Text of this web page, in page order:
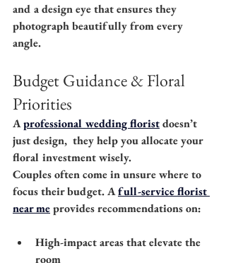
and a design eye that ensures they
photograph beautifully from every
angle.
Budget Guidance & Floral
Priorities
A professional wedding florist doesn’t
just design,  they help you allocate your
floral investment wisely.
Couples often come in unsure where to
focus their budget. A full-service florist
near me provides recommendations on:
High-impact areas that elevate the
room